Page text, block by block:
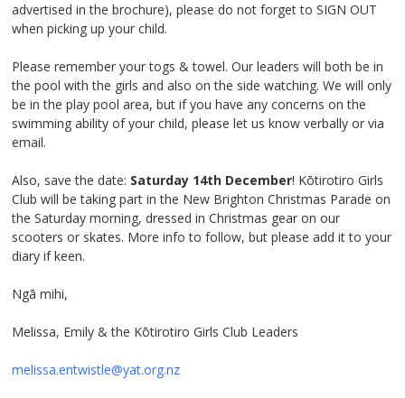
advertised in the brochure), please do not forget to SIGN OUT
when picking up your child.
Please remember your togs & towel. Our leaders will both be in
the pool with the girls and also on the side watching. We will only
be in the play pool area, but if you have any concerns on the
swimming ability of your child, please let us know verbally or via
email.
Also, save the date: Saturday 14th December! Kōtirotiro Girls
Club will be taking part in the New Brighton Christmas Parade on
the Saturday morning, dressed in Christmas gear on our
scooters or skates. More info to follow, but please add it to your
diary if keen.
Ngā mihi,
Melissa, Emily & the Kōtirotiro Girls Club Leaders
melissa.entwistle@yat.org.nz